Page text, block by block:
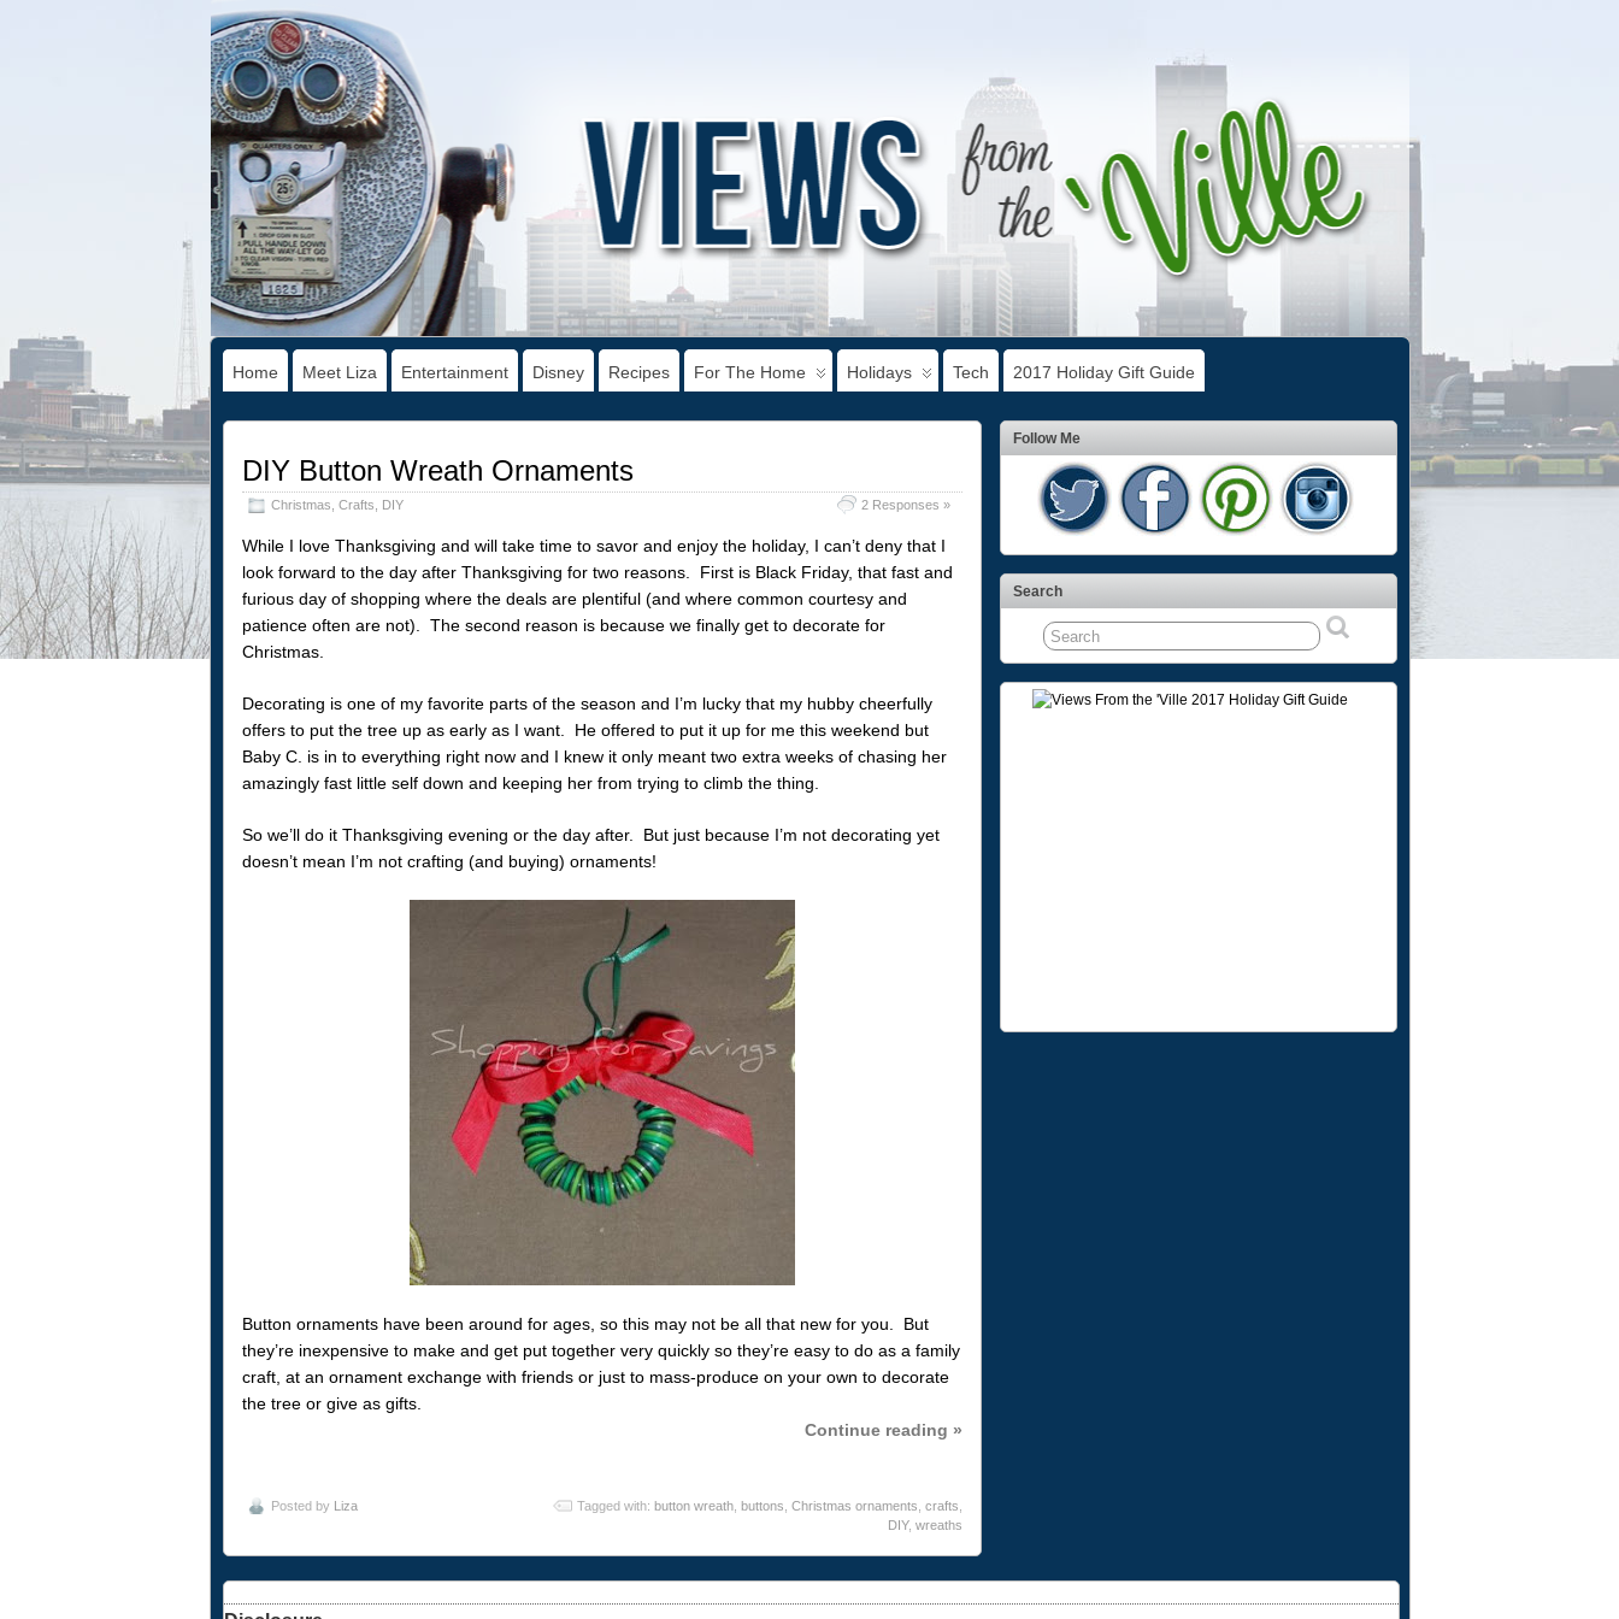
Home Meet Liza Entertainment Disney Recipes For The Home Holidays Tech 2017 Holiday Gift Guide
DIY Button Wreath Ornaments
Christmas Crafts DIY 2 Responses »
While I love Thanksgiving and will take time to savor and enjoy the holiday, I can’t deny that I
look forward to the day after Thanksgiving for two reasons. First is Black Friday, that fast and
furious day of shopping where the deals are plentiful (and where common courtesy and
patience often are not). The second reason is because we finally get to decorate for
Christmas.
Decorating is one of my favorite parts of the season and I’m lucky that my hubby cheerfully
offers to put the tree up as early as I want. He offered to put it up for me this weekend but
Baby C. is in to everything right now and I knew it only meant two extra weeks of chasing her
amazingly fast little self down and keeping her from trying to climb the thing.
So we’ll do it Thanksgiving evening or the day after. But just because I’m not decorating yet
doesn’t mean I’m not crafting (and buying) ornaments!
Button ornaments have been around for ages, so this may not be all that new for you. But
they’re inexpensive to make and get put together very quickly so they’re easy to do as a family
craft, at an ornament exchange with friends or just to mass-produce on your own to decorate
the tree or give as gifts.
Continue reading »
Posted by Liza Tagged with: button wreath, buttons Christmas ornaments crafts
DIY, wreaths
Follow Me
Search